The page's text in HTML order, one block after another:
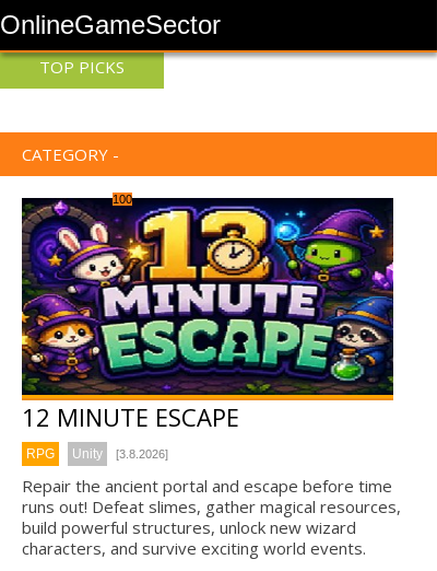
OnlineGameSector
TOP PICKS
CATEGORY -
100
12 MINUTE ESCAPE
RPG Unity [3.8.2026]
Repair the ancient portal and escape before time
runs out! Defeat slimes, gather magical resources,
build powerful structures, unlock new wizard
characters, and survive exciting world events.